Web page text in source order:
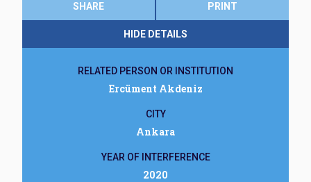
SHARE PRINT
HIDE DETAILS
RELATED PERSON OR INSTITUTION
Ercüment Akdeniz
CITY
Ankara
YEAR OF INTERFERENCE
2020